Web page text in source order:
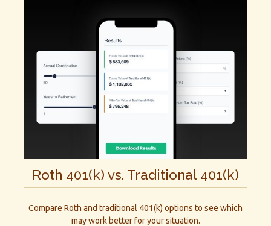
Roth 401(k) vs. Traditional 401(k)
Compare Roth and traditional 401(k) options to see which
may work better for your situation.